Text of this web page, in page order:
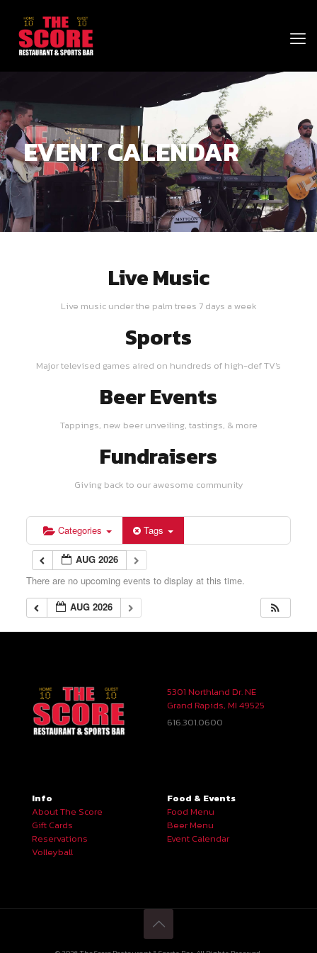
EVENT CALENDAR
Live Music
Live music under the palm trees 7 days a week
Sports
Major televised games aired on hundreds of high-def TV's
Beer Events
Tappings, new beer unveiling, tastings, & more
Fundraisers
Giving back to our awesome community
Categories Tags
AUG 2026
There are no upcoming events to display at this time.
AUG 2026
5301 Northland Dr. NE
Grand Rapids, MI 49525
616.301.0600
Info
About The Score
Gift Cards
Reservations
Volleyball
Food & Events
Food Menu
Beer Menu
Event Calendar